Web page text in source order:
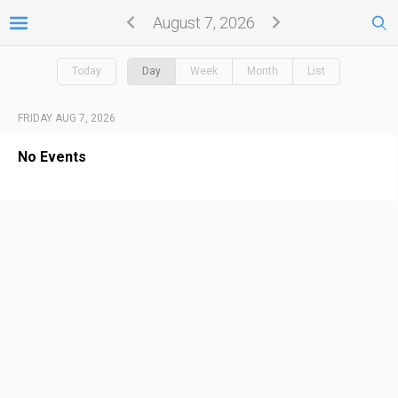
August 7, 2026
Today Day Week Month List
FRIDAY AUG 7, 2026
No Events